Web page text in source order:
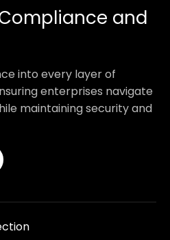
and
into every layer of
enterprises navigate
maintaining security and